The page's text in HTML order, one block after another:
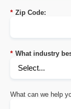
* Zip Code:
* What industry
What can we help